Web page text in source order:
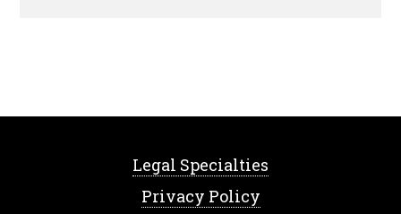
Legal Specialties
Privacy Policy